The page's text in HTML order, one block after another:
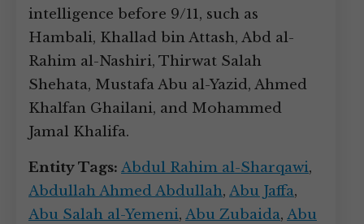
intelligence before 9/11, such as
Hambali, Khallad bin Attash, Abd al-
Rahim al-Nashiri, Thirwat Salah
Shehata, Mustafa Abu al-Yazid, Ahmed
Khalfan Ghailani, and Mohammed
Jamal Khalifa.
Entity Tags: Abdul Rahim al-Sharqawi,
Abdullah Ahmed Abdullah, Abu Jaffa,
Abu Salah al-Yemeni, Abu Zubaida, Abu